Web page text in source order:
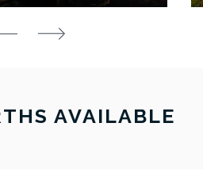
AVAILABLE